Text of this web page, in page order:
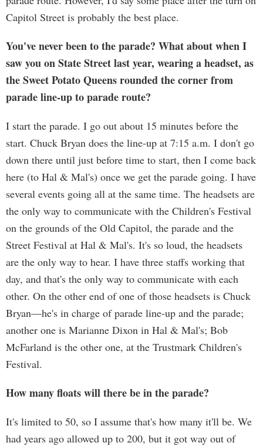
Capitol Street is probably the best place.
You've never been to the parade? What about when I
saw you on State Street last year, wearing a headset, as
the Sweet Potato Queens rounded the corner from
parade line-up to parade route?
I start the parade. I go out about 15 minutes before the
start. Chuck Bryan does the line-up at 7:15 a.m. I don't go
down there until just before time to start, then I come back
here (to Hal & Mal's) once we get the parade going. I have
several events going all at the same time. The headsets are
the only way to communicate with the Children's Festival
on the grounds of the Old Capitol, the parade and the
Street Festival at Hal & Mal's. It's so loud, the headsets
are the only way to hear. I have three staffs working that
day, and that's the only way to communicate with each
other. On the other end of one of those headsets is Chuck
Bryan—he's in charge of parade line-up and the parade;
another one is Marianne Dixon in Hal & Mal's; Bob
McFarland is the other one, at the Trustmark Children's
Festival.
How many floats will there be in the parade?
It's limited to 50, so I assume that's how many it'll be. We
had years ago allowed up to 200, but it got way out of